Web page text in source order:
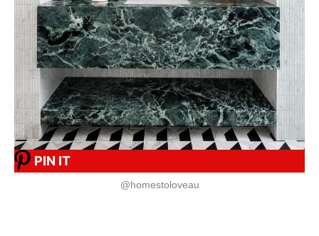
PIN IT
@homestoloveau